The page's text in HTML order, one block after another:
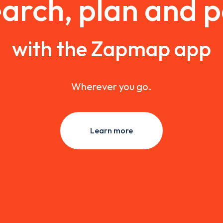
plan and
with the Zapmap app
Wherever you go.
Learn more